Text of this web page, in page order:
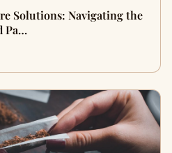
Solutions: Navigating the
Pa…